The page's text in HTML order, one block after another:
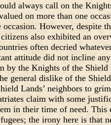
always call on the
on more than one
However, despite
also exhibited an
often decried
attitude did not incline
by the Knights of the
general dislike of the
Lands’ neighbors to
claim with some
in their time of need. This
the irony here is that